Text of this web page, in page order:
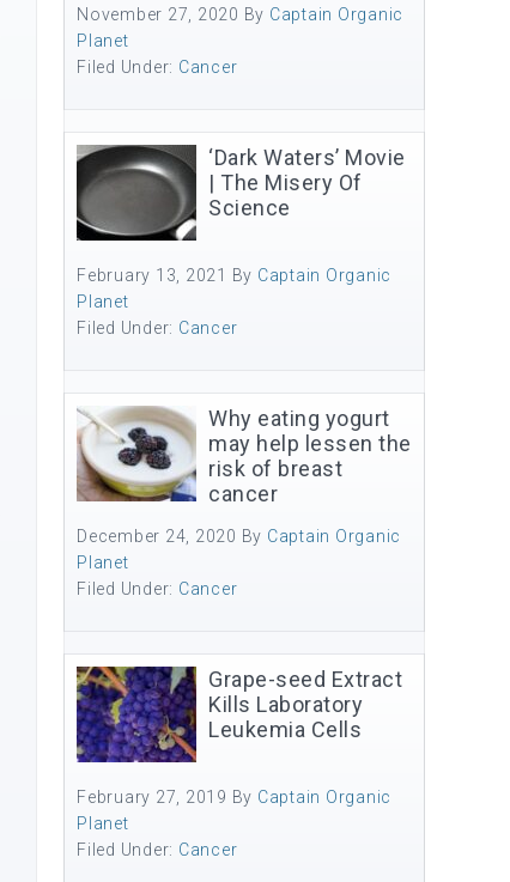
November 27, 2020 By Captain Organic
Planet
Filed Under: Cancer
‘Dark Waters’ Movie
| The Misery Of
Science
February 13, 2021 By Captain Organic
Planet
Filed Under: Cancer
Why eating yogurt
may help lessen the
risk of breast
cancer
December 24, 2020 By Captain Organic
Planet
Filed Under: Cancer
Grape-seed Extract
Kills Laboratory
Leukemia Cells
February 27, 2019 By Captain Organic
Planet
Filed Under: Cancer